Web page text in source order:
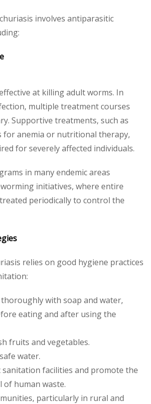
involves antiparasitic
at killing adult worms. In
multiple treatment courses
Supportive treatments, such as
for anemia or nutritional therapy,
for severely affected individuals.
in many endemic areas
initiatives, where entire
periodically to control the
relies on good hygiene practices
with soap and water,
eating and after using the
fruits and vegetables.
water.
sanitation facilities and promote the
of human waste.
particularly in rural and